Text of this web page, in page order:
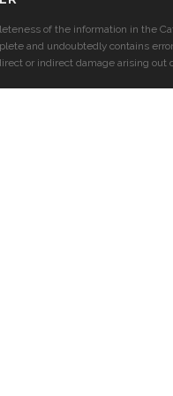
of the information in the
and undoubtedly contains
or indirect damage arising out